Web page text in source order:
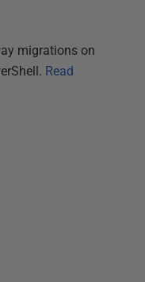
migrations on
Read